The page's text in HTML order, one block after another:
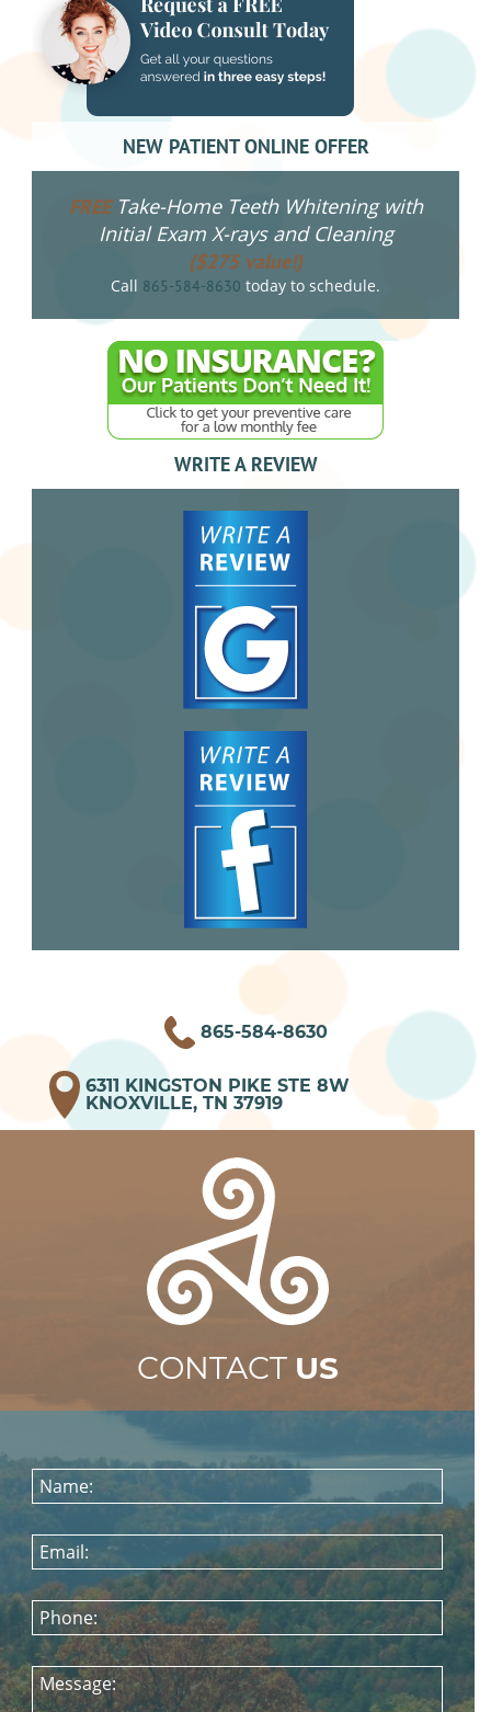
NEW PATIENT ONLINE OFFER
FREETake-Home Teeth Whitening with
Initial Exam X-rays and Cleaning
($275 value!)
Call 865-584-8630 today to schedule.
WRITE A REVIEW
865-584-8630
6311 KINGSTON PIKE STE 8W
KNOXVILLE, TN 37919
CONTACT US
Name:
Email:
Phone:
Message: